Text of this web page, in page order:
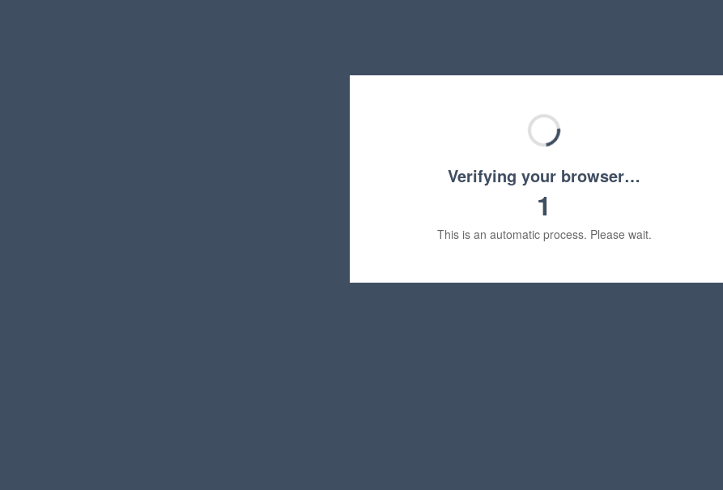
Verifying your browser…
1
This is an automatic process. Please wait.